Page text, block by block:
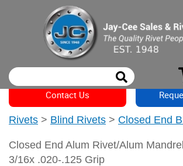
Contact Us
Rivets > Blind Rivets > Closed End
Closed End Alum Rivet/Alum
3/16x .020-.125 Grip